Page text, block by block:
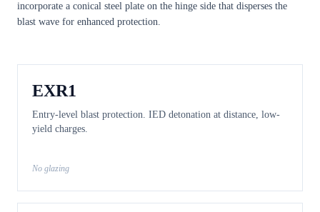
incorporate a conical steel plate on the hinge side that disperses the
blast wave for enhanced protection.
EXR1
Entry-level blast protection. IED detonation at distance, low-
yield charges.
No glazing